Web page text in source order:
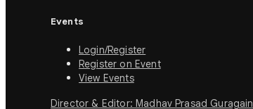
Events
Login/Register
Register on Event
View Events
Director & Editor: Madhav Prasad Guragain